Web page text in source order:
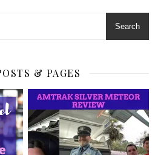
Search
& PAGES